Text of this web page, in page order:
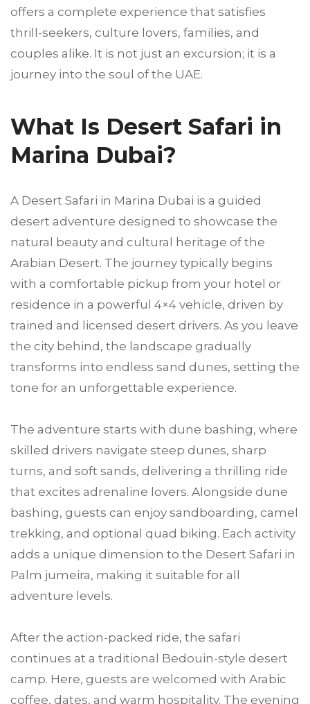
offers a complete experience that satisfies
thrill-seekers, culture lovers, families, and
couples alike. It is not just an excursion; it is a
journey into the soul of the UAE.
What Is Desert Safari in
Marina Dubai?
A Desert Safari in Marina Dubai is a guided
desert adventure designed to showcase the
natural beauty and cultural heritage of the
Arabian Desert. The journey typically begins
with a comfortable pickup from your hotel or
residence in a powerful 4×4 vehicle, driven by
trained and licensed desert drivers. As you leave
the city behind, the landscape gradually
transforms into endless sand dunes, setting the
tone for an unforgettable experience.
The adventure starts with dune bashing, where
skilled drivers navigate steep dunes, sharp
turns, and soft sands, delivering a thrilling ride
that excites adrenaline lovers. Alongside dune
bashing, guests can enjoy sandboarding, camel
trekking, and optional quad biking. Each activity
adds a unique dimension to the Desert Safari in
Palm jumeira, making it suitable for all
adventure levels.
After the action-packed ride, the safari
continues at a traditional Bedouin-style desert
camp. Here, guests are welcomed with Arabic
coffee, dates, and warm hospitality. The evening